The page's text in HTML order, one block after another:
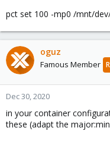
pct set 100 -mp0 /mnt/
oguz
Famous Member
Dec 30, 2020
in your container
these (adapt the